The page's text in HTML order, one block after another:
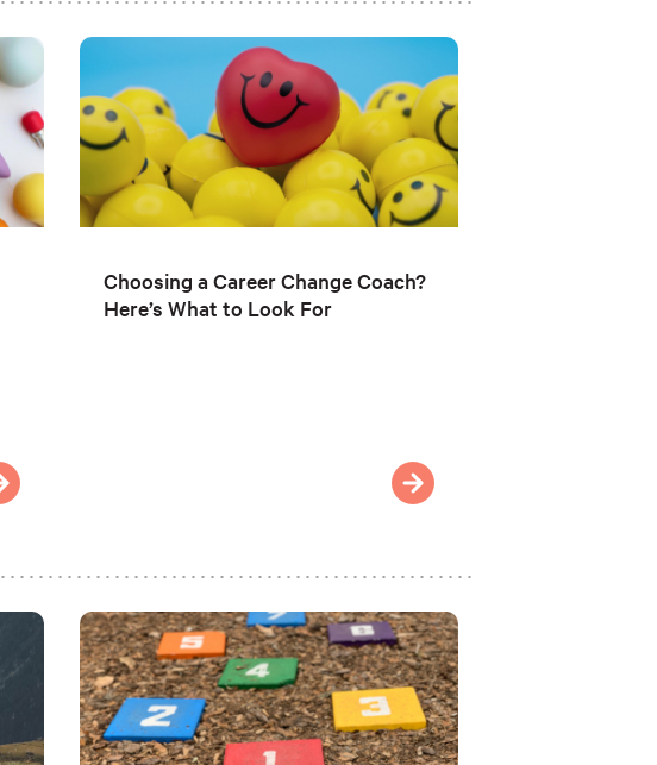
Choosing a Career Change Coach?
Here’s What to Look For